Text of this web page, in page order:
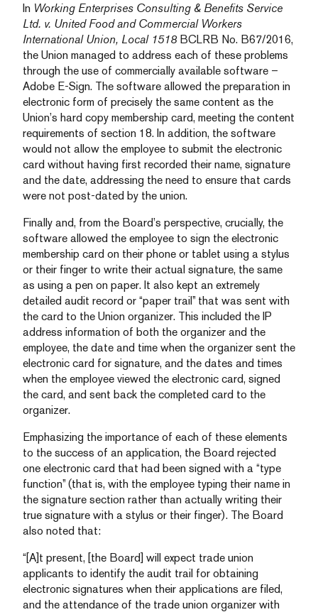
In Working Enterprises Consulting & Benefits Service
Ltd. v. United Food and Commercial Workers
International Union, Local 1518BCLRB No. B67/2016,
the Union managed to address each of these problems
through the use of commercially available software –
Adobe E-Sign. The software allowed the preparation in
electronic form of precisely the same content as the
Union’s hard copy membership card, meeting the content
requirements of section 18. In addition, the software
would not allow the employee to submit the electronic
card without having first recorded their name, signature
and the date, addressing the need to ensure that cards
were not post-dated by the union.
Finally and, from the Board’s perspective, crucially, the
software allowed the employee to sign the electronic
membership card on their phone or tablet using a stylus
or their finger to write their actual signature, the same
as using a pen on paper. It also kept an extremely
detailed audit record or “paper trail” that was sent with
the card to the Union organizer. This included the IP
address information of both the organizer and the
employee, the date and time when the organizer sent the
electronic card for signature, and the dates and times
when the employee viewed the electronic card, signed
the card, and sent back the completed card to the
organizer.
Emphasizing the importance of each of these elements
to the success of an application, the Board rejected
one electronic card that had been signed with a “type
function” (that is, with the employee typing their name in
the signature section rather than actually writing their
true signature with a stylus or their finger). The Board
also noted that:
“[A]t present, [the Board] will expect trade union
applicants to identify the audit trail for obtaining
electronic signatures when their applications are filed,
and the attendance of the trade union organizer with